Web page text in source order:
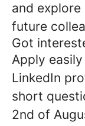
and
future
Got
Apply
LinkedIn
short
2nd of